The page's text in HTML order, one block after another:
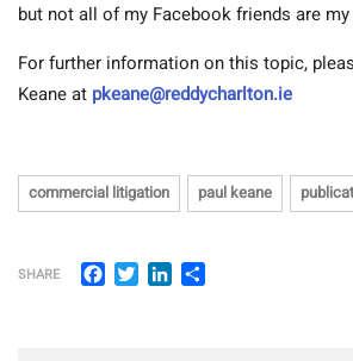
but not all of my Facebook friends are
For further information on this topic,
Keane at pkeane@reddycharlton.ie
commercial litigation paul keane
SHARE Facebook
TwitterLinkedIn